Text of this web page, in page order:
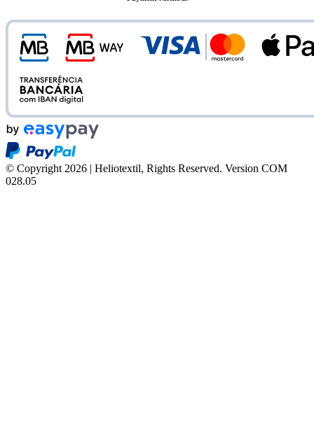
© Copyright 2026 | Heliotextil, Rights Reserved. Version COM
028.05